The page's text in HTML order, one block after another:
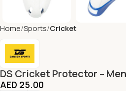
Home Sports Cricket
DS Cricket Protector – Men
AED 25.00